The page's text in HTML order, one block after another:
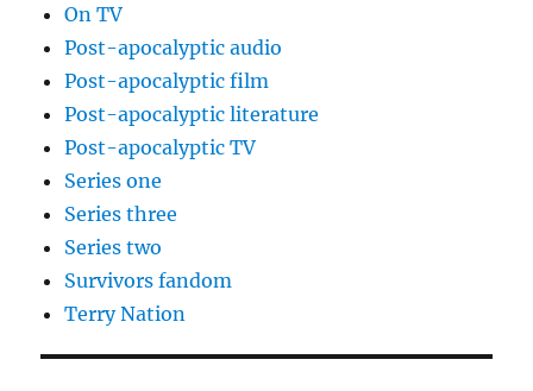
On TV
Post-apocalyptic audio
Post-apocalyptic film
Post-apocalyptic literature
Post-apocalyptic TV
Series one
Series three
Series two
Survivors fandom
Terry Nation